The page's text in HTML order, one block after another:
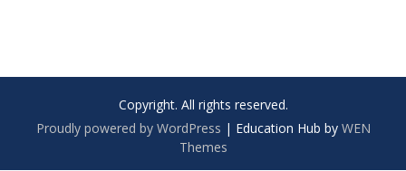
Copyright. All rights reserved.
Proudly powered by WordPress | Education Hub by WEN
Themes